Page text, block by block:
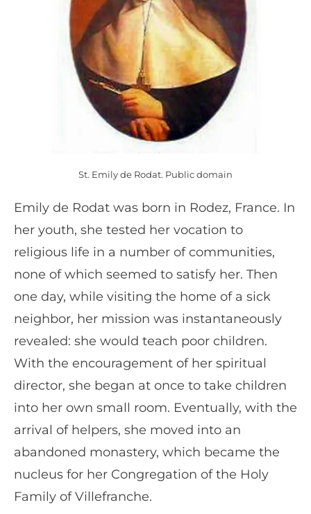
St. Emily de Rodat. Public domain
Emily de Rodat was born in Rodez, France. In
her youth, she tested her vocation to
religious life in a number of communities,
none of which seemed to satisfy her. Then
one day, while visiting the home of a sick
neighbor, her mission was instantaneously
revealed: she would teach poor children.
With the encouragement of her spiritual
director, she began at once to take children
into her own small room. Eventually, with the
arrival of helpers, she moved into an
abandoned monastery, which became the
nucleus for her Congregation of the Holy
Family of Villefranche.